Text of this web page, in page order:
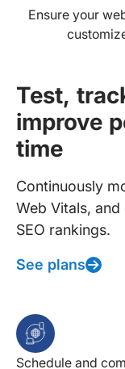
Ensure your
Test,
improve
time
Continuously
Web Vitals,
SEO rankings.
See plans
Schedule and